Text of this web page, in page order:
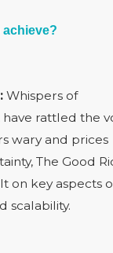
achieve?
Whispers of
rattled the
wary and prices
The Good
on key aspects
scalability.